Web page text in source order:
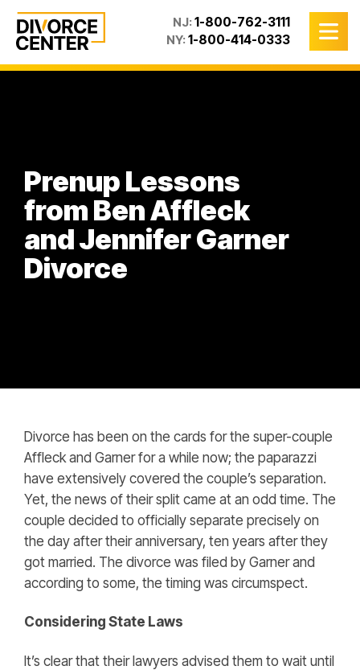
NJ: 1-800-762-3111
NY: 1-800-414-0333
Prenup Lessons
from Ben Affleck
and Jennifer Garner
Divorce
Divorce has been on the cards for the super-couple
Affleck and Garner for a while now; the paparazzi
have extensively covered the couple’s separation.
Yet, the news of their split came at an odd time. The
couple decided to officially separate precisely on
the day after their anniversary, ten years after they
got married. The divorce was filed by Garner and
according to some, the timing was circumspect.
Considering State Laws
It’s clear that their lawyers advised them to wait until